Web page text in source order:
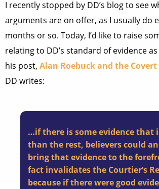
I recently stopped by DD’s blog to see
arguments are on offer, as I usually do
months or so. Today, I’d like to raise
relating to DD’s standard of evidence
his post, Alan Roebuck and the
DD writes:
…if there is some evidence that
than the rest, believers could
bring that evidence to the
fact invalidates the Courtier’s
because if there were good